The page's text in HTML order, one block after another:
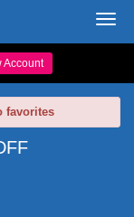
Account
favorites